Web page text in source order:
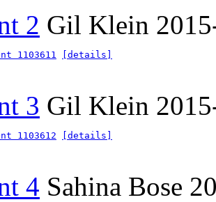
2 Gil Klein
1103611
[details]
3 Gil Klein
1103612
[details]
4 Sahina Bose